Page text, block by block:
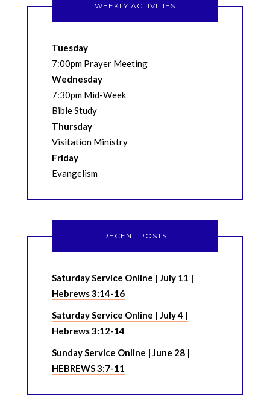
WEEKLY ACTIVITIES
Tuesday
7:00pm Prayer Meeting
Wednesday
7:30pm Mid-Week
Bible Study
Thursday
Visitation Ministry
Friday
Evangelism
RECENT POSTS
Saturday Service Online | July 11 |
Hebrews 3:14-16
Saturday Service Online | July 4 |
Hebrews 3:12-14
Sunday Service Online | June 28 |
HEBREWS 3:7-11